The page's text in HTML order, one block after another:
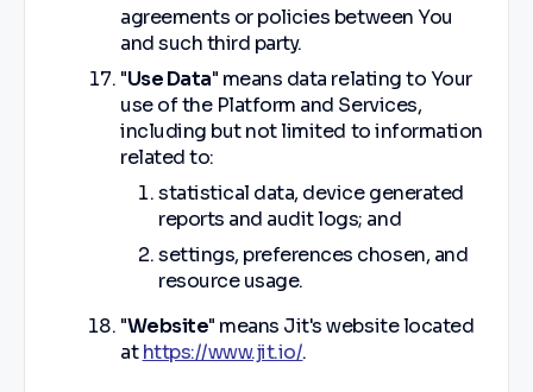
agreements or policies between You
and such third party.
"Use Data" means data relating to Your
use of the Platform and Services,
including but not limited to information
related to:
statistical data, device generated
reports and audit logs; and
settings, preferences chosen, and
resource usage.
"Website" means Jit's website located
athttps://www.jit.io/.